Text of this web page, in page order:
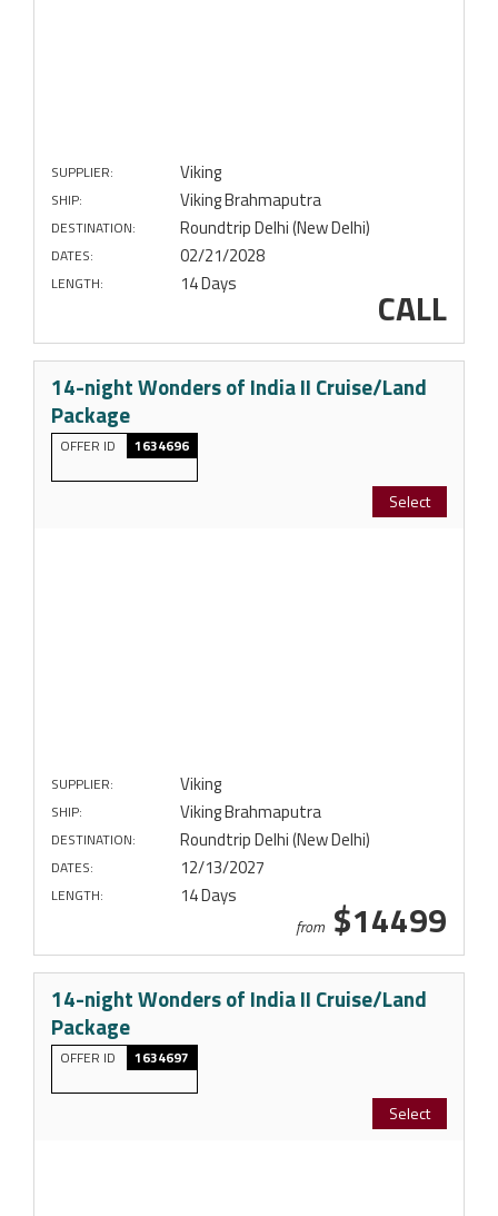
SUPPLIER: Viking
SHIP: Viking Brahmaputra
DESTINATION: Roundtrip Delhi (New Delhi)
DATES: 02/21/2028
LENGTH: 14 Days CALL
14-night Wonders of India II Cruise/Land
Package
OFFER ID 1634696
Select
SUPPLIER: Viking
SHIP: Viking Brahmaputra
DESTINATION: Roundtrip Delhi (New Delhi)
DATES: 12/13/2027
LENGTH: 14 Days
from $14499
14-night Wonders of India II Cruise/Land
Package
OFFER ID 1634697
Select